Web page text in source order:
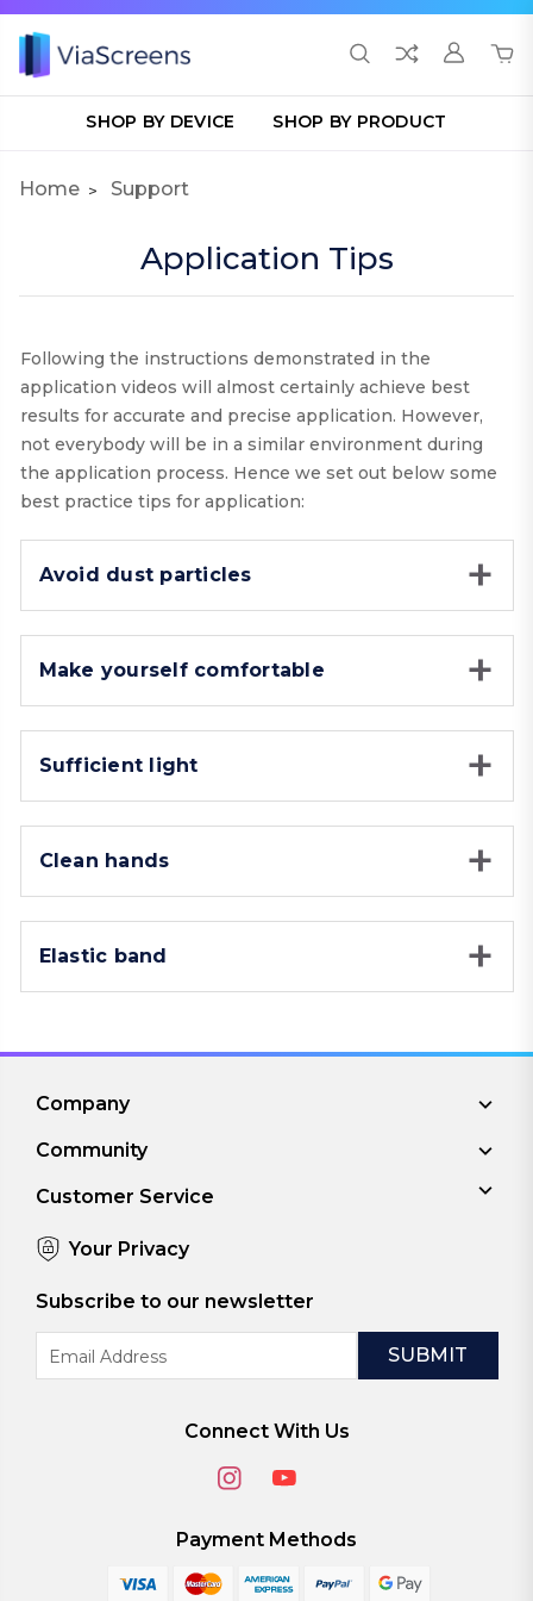
SHOP BY DEVICE SHOP BY PRODUCT
Home Support
Application Tips
Following the instructions demonstrated in the
application videos will almost certainly achieve best
results for accurate and precise application. However,
not everybody will be in a similar environment during
the application process. Hence we set out below some
best practice tips for application:
Avoid dust particles
Make yourself comfortable
Sufficient light
Clean hands
Elastic band
Company
Community
Customer Service
Your Privacy
Subscribe to our newsletter
Address
Connect With Us
Payment Methods